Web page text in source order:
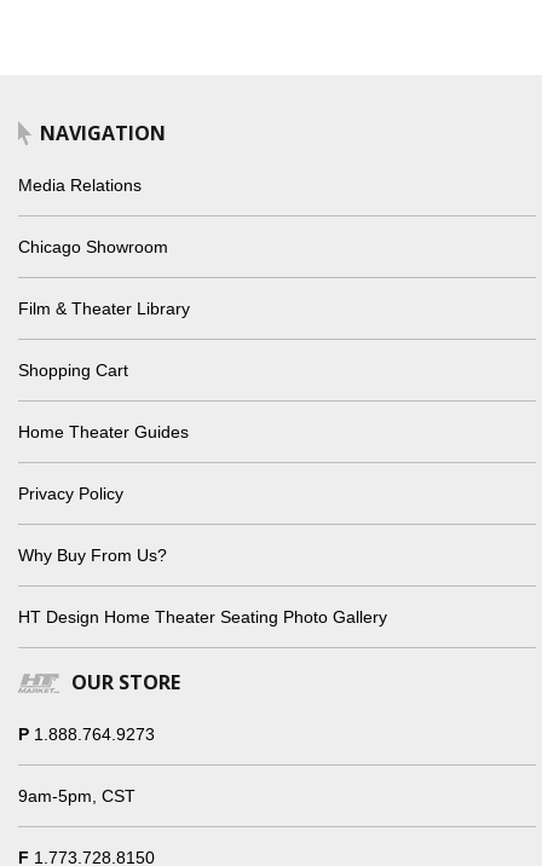
NAVIGATION
Media Relations
Chicago Showroom
Film & Theater Library
Shopping Cart
Home Theater Guides
Privacy Policy
Why Buy From Us?
HT Design Home Theater Seating Photo Gallery
OUR STORE
P 1.888.764.9273
9am-5pm, CST
F 1.773.728.8150